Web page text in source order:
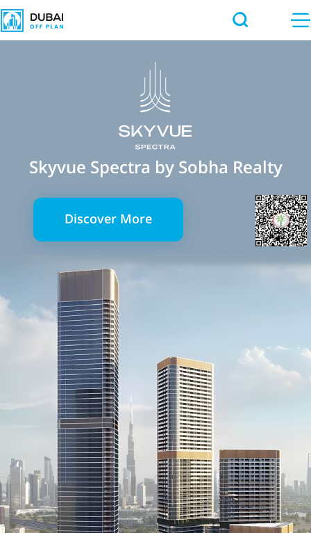
Skyvue Spectra by Sobha Realty
Discover More